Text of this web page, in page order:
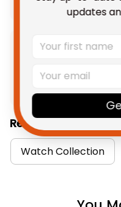
Product Detail
Shipping
Related Collections:
Watch Collection
updates